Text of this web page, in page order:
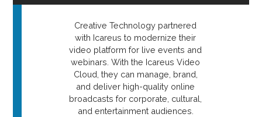
Creative Technology partnered
with Icareus to modernize their
video platform for live events and
webinars. With the Icareus Video
Cloud, they can manage, brand,
and deliver high-quality online
broadcasts for corporate, cultural,
and entertainment audiences.